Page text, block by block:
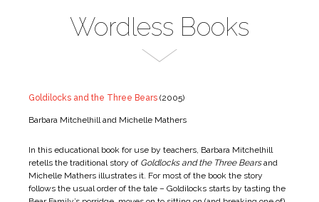
Wordless Books
Goldilocks and the Three Bears (2005)
Barbara Mitchelhill and Michelle Mathers
In this educational book for use by teachers, Barbara Mitchelhill
retells the traditional story of Goldlocks and the Three Bearsand
Michelle Mathers illustrates it. For most of the book the story
follows the usual order of the tale – Goldilocks starts by tasting the